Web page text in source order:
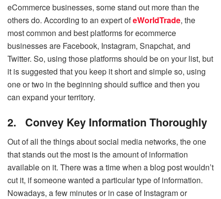
eCommerce businesses, some stand out more than the
others do. According to an expert ofeWorldTrade, the
most common and best platforms for ecommerce
businesses are Facebook, Instagram, Snapchat, and
Twitter. So, using those platforms should be on your list, but
it is suggested that you keep it short and simple so, using
one or two in the beginning should suffice and then you
can expand your territory.
2. Convey Key Information Thoroughly
Out of all the things about social media networks, the one
that stands out the most is the amount of information
available on it. There was a time when a blog post wouldn’t
cut it, if someone wanted a particular type of information.
Nowadays, a few minutes or in case of Instagram or